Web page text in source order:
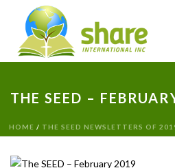
THE SEED –
HOME / THE SEED NEWSLETTERS OF